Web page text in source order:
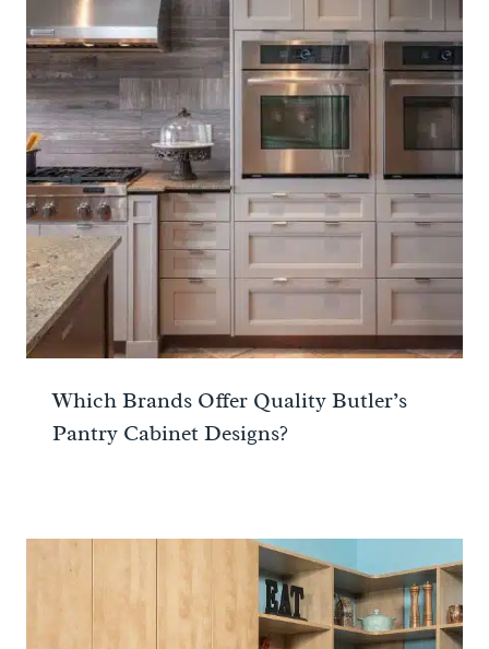
Which Brands Offer Quality Butler’s
Pantry Cabinet Designs?